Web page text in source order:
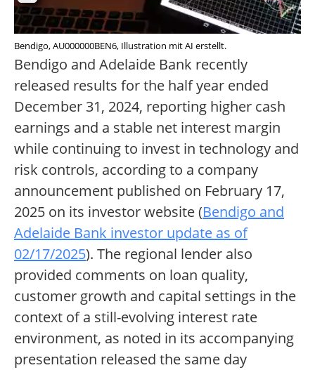
Bendigo, AU000000BEN6, Illustration mit AI erstellt.
Bendigo and Adelaide Bank recently
released results for the half year ended
December 31, 2024, reporting higher cash
earnings and a stable net interest margin
while continuing to invest in technology and
risk controls, according to a company
announcement published on February 17,
2025 on its investor website (Bendigo and
Adelaide Bank investor update as of
02/17/2025). The regional lender also
provided comments on loan quality,
customer growth and capital settings in the
context of a still-evolving interest rate
environment, as noted in its accompanying
presentation released the same day